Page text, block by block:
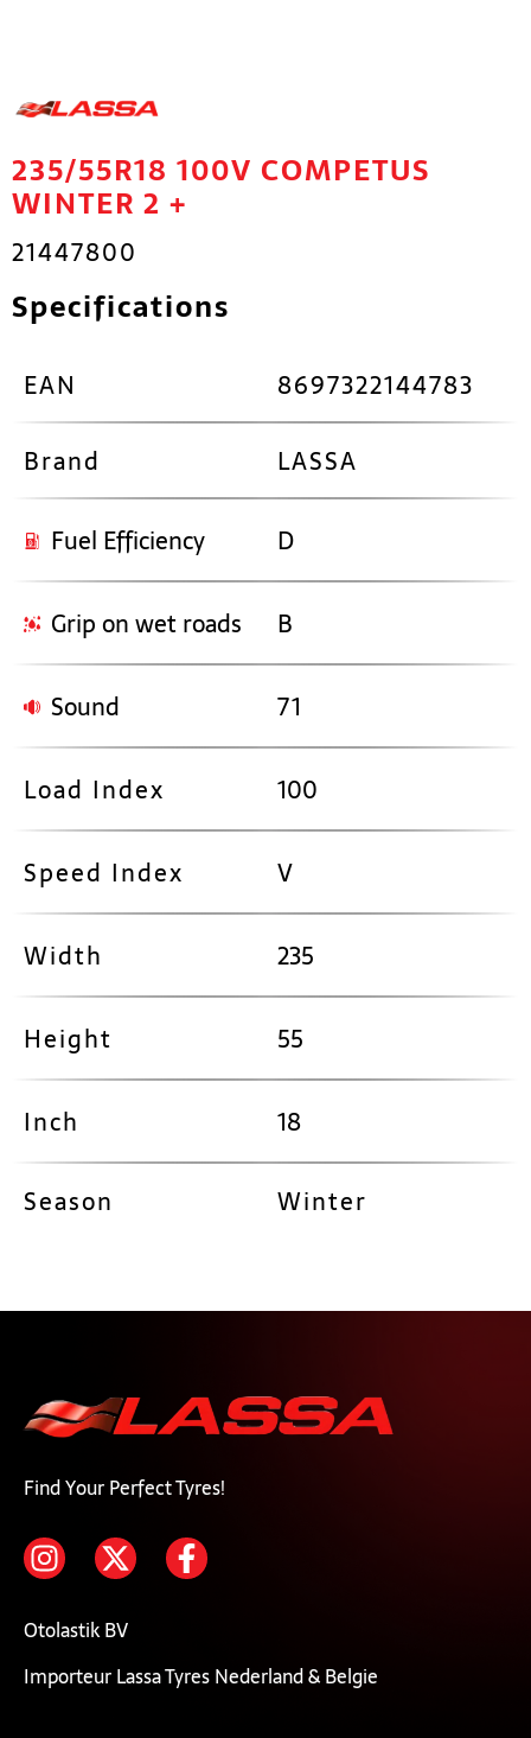
235/55R18 100V COMPETUS
WINTER 2 +
21447800
Specifications
EAN
8697322144783
Brand
LASSA
Fuel Efficiency D
Grip on wet roads B
Sound 71
Load Index 100
Speed Index V
Width 235
Height 55
Inch 18
Season Winter
Find Your Perfect Tyres!
Otolastik BV
Importeur Lassa Tyres Nederland & Belgie